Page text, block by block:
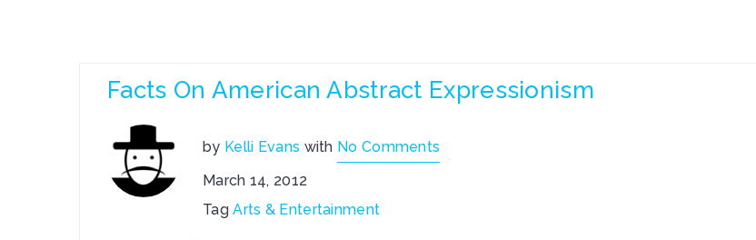
Facts On American Abstract Expressionism
by Kelli Evans with No Comments
March 14, 2012
TagArts & Entertainment